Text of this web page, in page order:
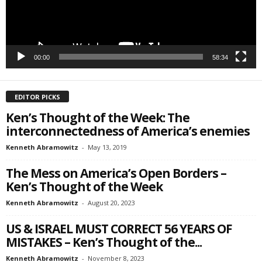
00:00 58:34
EDITOR PICKS
Ken’s Thought of the Week: The
interconnectedness of America’s enemies
Kenneth Abramowitz - May 13, 2019
The Mess on America’s Open Borders –
Ken’s Thought of the Week
Kenneth Abramowitz - August 20, 2023
US & ISRAEL MUST CORRECT 56 YEARS OF
MISTAKES – Ken’s Thought of the...
Kenneth Abramowitz - November 8, 2023